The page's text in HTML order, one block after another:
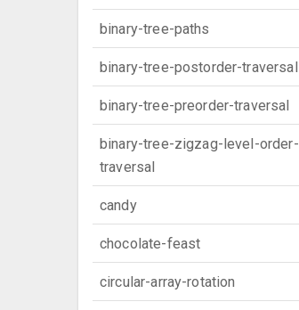
binary-tree-paths
binary-tree-postorder-traversal
binary-tree-preorder-traversal
binary-tree-zigzag-level-order-
traversal
candy
chocolate-feast
circular-array-rotation